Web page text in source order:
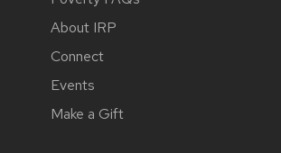
About IRP
Connect
Events
Make a Gift